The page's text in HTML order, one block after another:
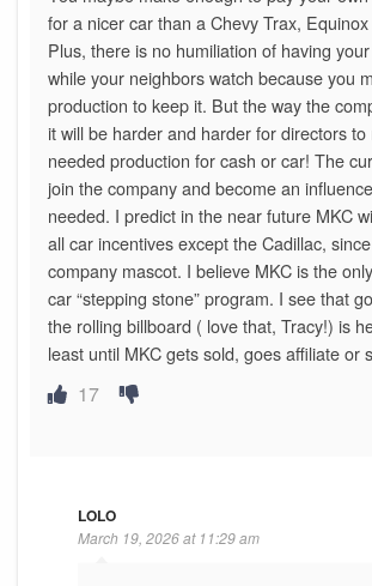
for a nicer car than a Chevy Trax,
Plus, there is no humiliation of having
while your neighbors watch because you
production to keep it. But the way the
it will be harder and harder for directors to
needed production for cash or car! The
join the company and become an
needed. I predict in the near future MKC
all car incentives except the Cadillac,
company mascot. I believe MKC is the
car “stepping stone” program. I see that
the rolling billboard ( love that, Tracy!) is
least until MKC gets sold, goes affiliate or
17
LOLO
March 19, 2026 at 11:29 am